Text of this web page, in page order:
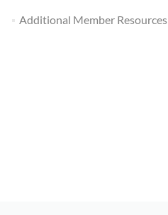
Additional Member Resources